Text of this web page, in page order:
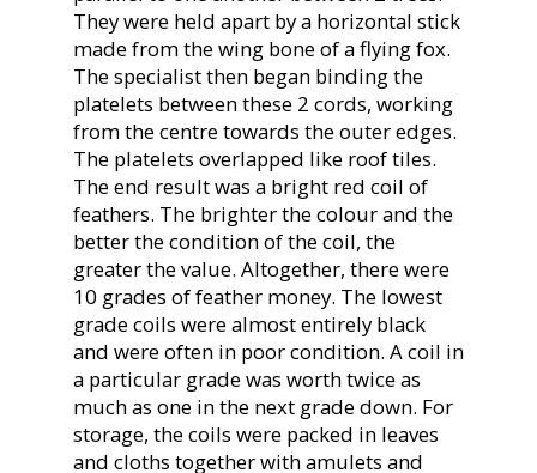
They were held apart by a horizontal stick
made from the wing bone of a flying fox.
The specialist then began binding the
platelets between these 2 cords, working
from the centre towards the outer edges.
The platelets overlapped like roof tiles.
The end result was a bright red coil of
feathers. The brighter the colour and the
better the condition of the coil, the
greater the value. Altogether, there were
10 grades of feather money. The lowest
grade coils were almost entirely black
and were often in poor condition. A coil in
a particular grade was worth twice as
much as one in the next grade down. For
storage, the coils were packed in leaves
and cloths together with amulets and